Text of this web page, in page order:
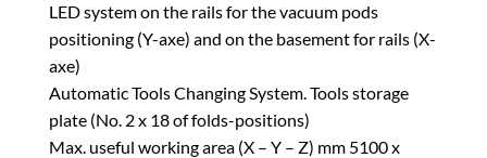
LED system on the rails for the vacuum pods
positioning (Y-axe) and on the basement for rails (X-
axe)
Automatic Tools Changing System. Tools storage
plate (No. 2 x 18 of folds-positions)
Max. useful working area (X – Y – Z) mm 5100 x